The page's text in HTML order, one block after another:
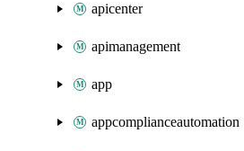
apicenter
apimanagement
app
appcomplianceautomation